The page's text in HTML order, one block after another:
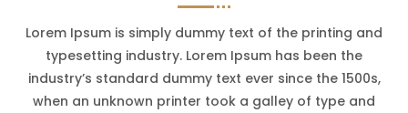
Lorem Ipsum is simply dummy text of the printing and
typesetting industry. Lorem Ipsum has been the
industry’s standard dummy text ever since the 1500s,
when an unknown printer took a galley of type and